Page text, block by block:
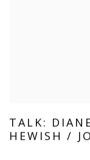
TALK:
HEWISH /